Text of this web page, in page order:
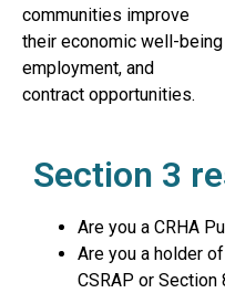
communities improve
their economic well-
employment, and
contract opportunities.
Section 3
Are you a CRHA
Are you a holder
CSRAP or